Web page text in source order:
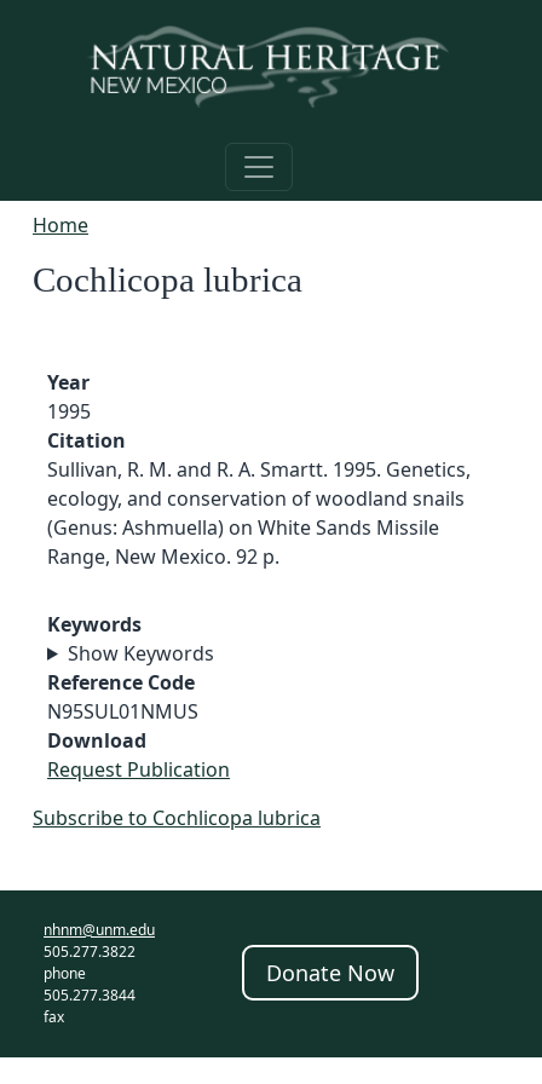
Home
Cochlicopa lubrica
Year
1995
Citation
Sullivan, R. M. and R. A. Smartt. 1995. Genetics,
ecology, and conservation of woodland snails
(Genus: Ashmuella) on White Sands Missile
Range, New Mexico. 92 p.
Keywords
Show Keywords
Reference Code
N95SUL01NMUS
Download
Request Publication
Subscribe to Cochlicopa lubrica
nhnm@unm.edu
505.277.3822
phone
505.277.3844
fax
Donate Now